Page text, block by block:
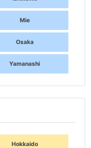
Mie
Osaka
Yamanashi
Hokkaido